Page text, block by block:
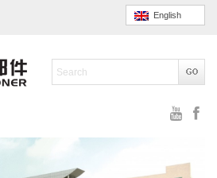
English